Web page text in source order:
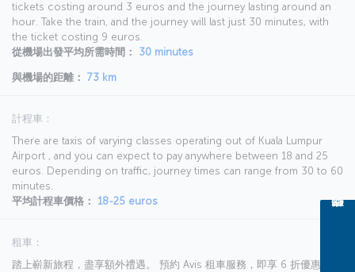
tickets costing around 3 euros and the journey lasting around an
hour. Take the train, and the journey will last just 30 minutes, with
the ticket costing 9 euros.
從機場出發平均所需時間：
30 minutes
與機場的距離： 73 km
計程車：
There are taxis of varying classes operating out of Kuala Lumpur
Airport , and you can expect to pay anywhere between 18 and 25
euros. Depending on traffic, journey times can range from 30 to 60
minutes.
平均計程車價格：
18-25 euros
租車：
踏上嶄新旅程，盡享額外禮遇。 預約 Avis 租車服務，即享 6 折優惠。